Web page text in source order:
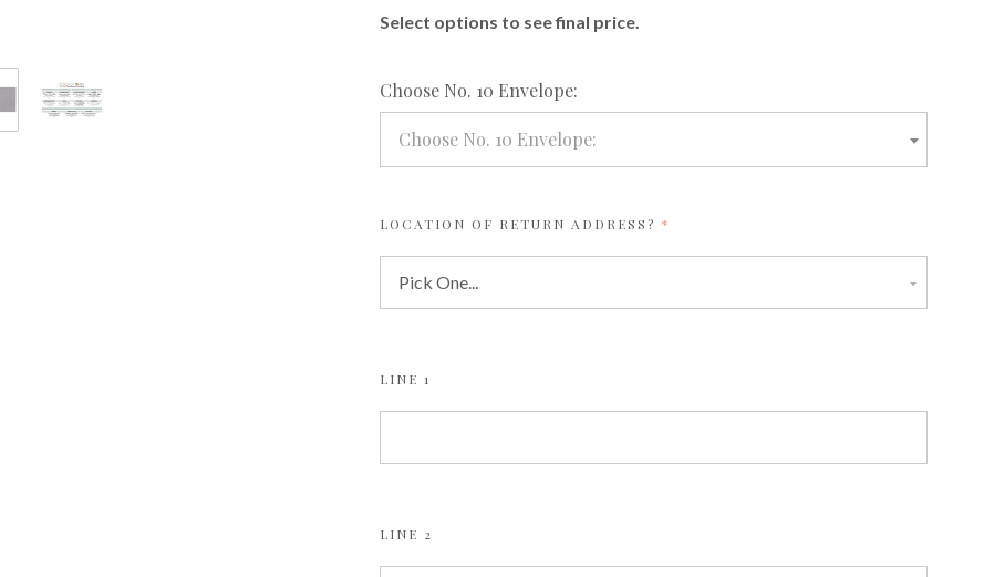
Select options to see final price.
Choose No. 10 Envelope:
Choose No. 10 Envelope:
LOCATION OF RETURN ADDRESS? REQUIRED
LINE 1
LINE 2